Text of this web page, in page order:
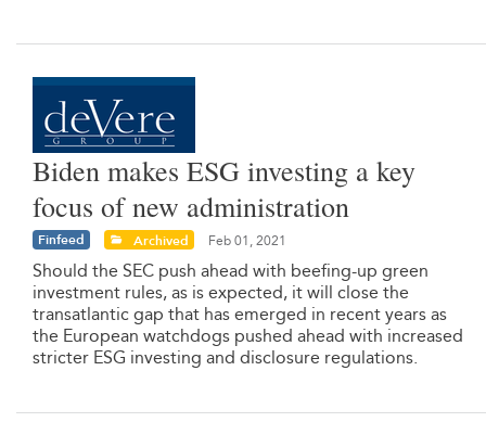
Biden makes ESG investing a key
focus of new administration
Finfeed Archived Feb 01, 2021
Should the SEC push ahead with beefing-up green
investment rules, as is expected, it will close the
transatlantic gap that has emerged in recent years as
the European watchdogs pushed ahead with increased
stricter ESG investing and disclosure regulations.